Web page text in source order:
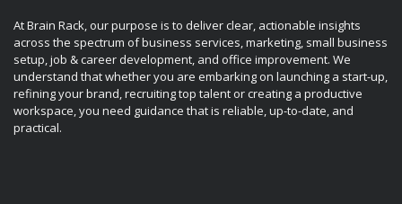
At Brain Rack, our purpose is to deliver clear, actionable insights
across the spectrum of business services, marketing, small business
setup, job & career development, and office improvement. We
understand that whether you are embarking on launching a start-up,
refining your brand, recruiting top talent or creating a productive
workspace, you need guidance that is reliable, up-to-date, and
practical.